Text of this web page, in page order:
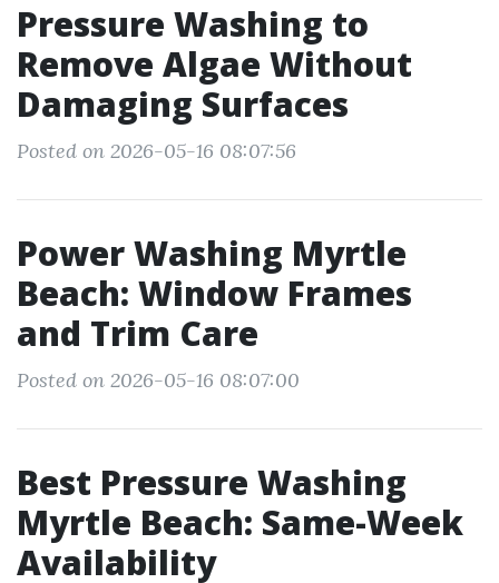
Pressure Washing to
Remove Algae Without
Damaging Surfaces
Posted on 2026-05-16 08:07:56
Power Washing Myrtle
Beach: Window Frames
and Trim Care
Posted on 2026-05-16 08:07:00
Best Pressure Washing
Myrtle Beach: Same-Week
Availability